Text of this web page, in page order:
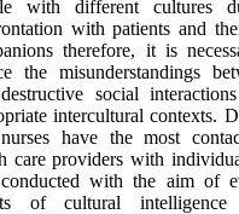
with different cultures
with patients and
therefore, it is
the misunderstandings
social
intercultural contexts.
have the most
care providers with
with the aim of
of cultural